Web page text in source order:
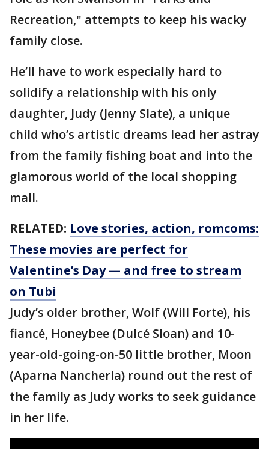
Recreation," attempts to keep his wacky
family close.
He’ll have to work especially hard to
solidify a relationship with his only
daughter, Judy (Jenny Slate), a unique
child who’s artistic dreams lead her astray
from the family fishing boat and into the
glamorous world of the local shopping
mall.
RELATED: Love stories, action, romcoms:
These movies are perfect for
Valentine’s Day — and free to stream
on Tubi
Judy’s older brother, Wolf (Will Forte), his
fiancé, Honeybee (Dulcé Sloan) and 10-
year-old-going-on-50 little brother, Moon
(Aparna Nancherla) round out the rest of
the family as Judy works to seek guidance
in her life.